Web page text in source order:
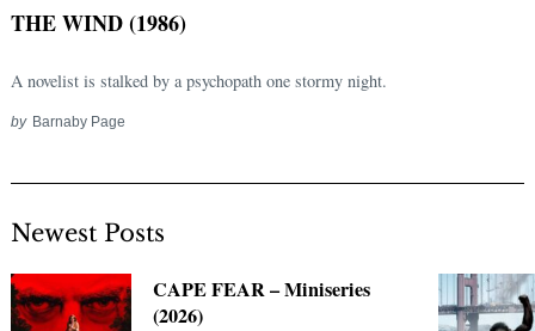
THE WIND (1986)
A novelist is stalked by a psychopath one stormy night.
by Barnaby Page
Newest Posts
CAPE FEAR – Miniseries
(2026)